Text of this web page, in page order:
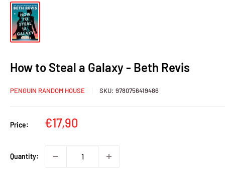
How to Steal a Galaxy - Beth Revis
PENGUIN RANDOM HOUSE SKU: 9780756419486
Price:
Sale
€17,90
Quantity: